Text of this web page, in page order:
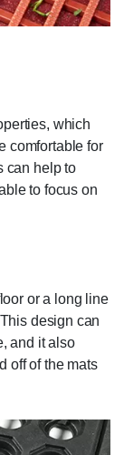
which
comfortable for
can help to
to focus on
or a long line
design can
and it also
off of the mats